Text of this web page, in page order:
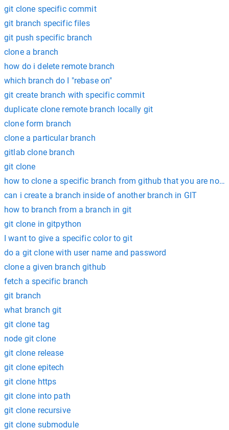
git clone specific commit
git branch specific files
git push specific branch
clone a branch
how do i delete remote branch
which branch do I "rebase on"
git create branch with specific commit
duplicate clone remote branch locally git
clone form branch
clone a particular branch
gitlab clone branch
git clone
how to clone a specific branch from github that you are not
can i create a branch inside of another branch in GIT
how to branch from a branch in git
git clone in gitpython
I want to give a specific color to git
do a git clone with user name and password
clone a given branch github
fetch a specific branch
git branch
what branch git
git clone tag
node git clone
git clone release
git clone epitech
git clone https
git clone into path
git clone recursive
git clone submodule